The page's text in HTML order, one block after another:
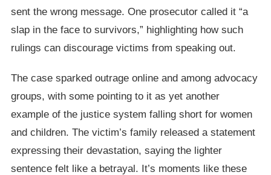
sent the wrong message. One prosecutor called it “a
slap in the face to survivors,” highlighting how such
rulings can discourage victims from speaking out.
The case sparked outrage online and among advocacy
groups, with some pointing to it as yet another
example of the justice system falling short for women
and children. The victim’s family released a statement
expressing their devastation, saying the lighter
sentence felt like a betrayal. It’s moments like these